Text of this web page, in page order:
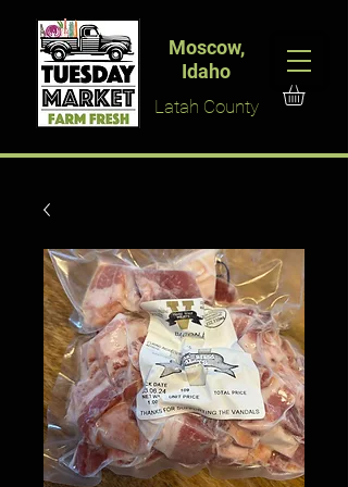
Moscow,
Idaho
Latah County